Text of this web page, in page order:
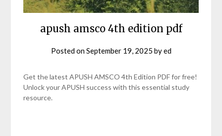
apush amsco 4th edition pdf
Posted onSeptember 19, 2025 byed
Get the latest APUSH AMSCO 4th Edition PDF for free!
Unlock your APUSH success with this essential study
resource.